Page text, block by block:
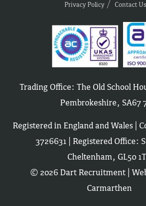
Privacy Policy
Contact Us
Trading Office: The Old School
Pembrokeshire, SA67
Registered in England and Wales |
3726631 | Registered Office:
Cheltenham, GL50
© 2026 Dart Recruitment |
Carmarthen